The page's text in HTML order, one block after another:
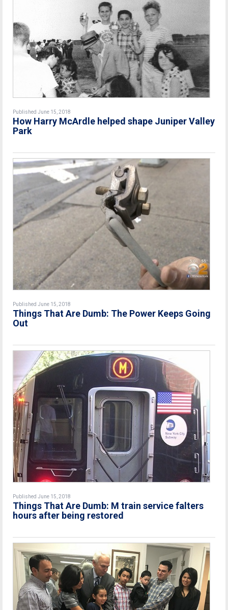
Published June 15, 2018
How Harry McArdle helped shape Juniper Valley
Park
Published June 15, 2018
Things That Are Dumb: The Power Keeps Going
Out
Published June 15, 2018
Things That Are Dumb: M train service falters
hours after being restored